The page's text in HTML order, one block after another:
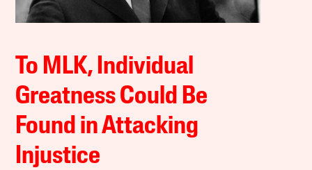
To MLK, Individual
Greatness Could Be
Found in Attacking
Injustice